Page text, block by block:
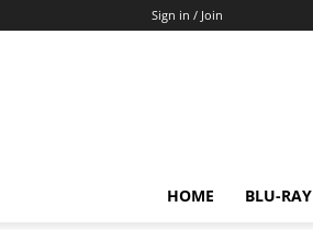
Sign in / Join
HOME BLU-RAY